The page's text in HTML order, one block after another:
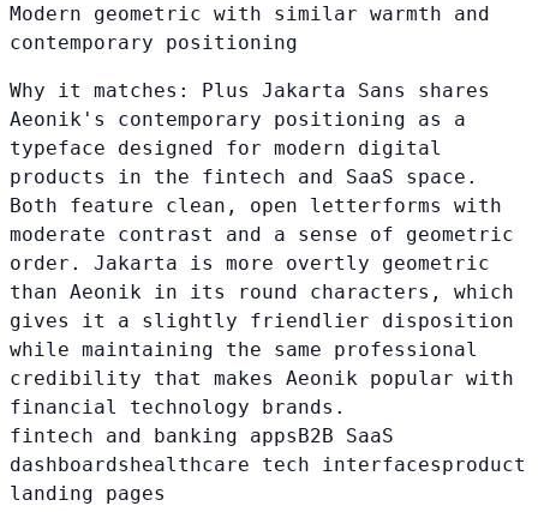
Modern geometric with similar warmth and
contemporary positioning
Why it matches: Plus Jakarta Sans shares
Aeonik's contemporary positioning as a
typeface designed for modern digital
products in the fintech and SaaS space.
Both feature clean, open letterforms with
moderate contrast and a sense of geometric
order. Jakarta is more overtly geometric
than Aeonik in its round characters, which
gives it a slightly friendlier disposition
while maintaining the same professional
credibility that makes Aeonik popular with
financial technology brands.
fintech and banking appsB2B SaaS
dashboardshealthcare tech interfacesproduct
landing pages